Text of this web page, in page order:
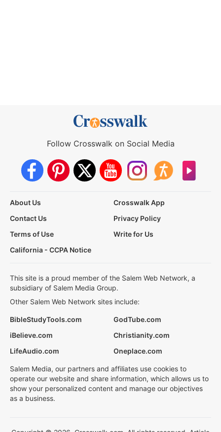
Follow Crosswalk on Social Media
About Us
Crosswalk App
Contact Us
Privacy Policy
Terms of Use
Write for Us
California - CCPA Notice
This site is a proud member of the Salem Web Network, a
subsidiary of Salem Media Group.
Other Salem Web Network sites include:
BibleStudyTools.com
GodTube.com
iBelieve.com
Christianity.com
LifeAudio.com
Oneplace.com
Salem Media, our partners and affiliates use cookies to
operate our website and share information, which allows us to
show your personalized content and manage our objectives
as a business.